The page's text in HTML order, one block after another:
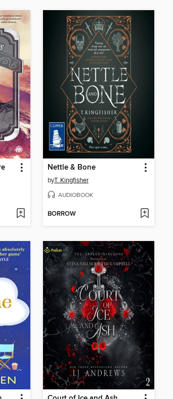
Nettle & Bone
byT. Kingfisher
AUDIOBOOK
BORROW